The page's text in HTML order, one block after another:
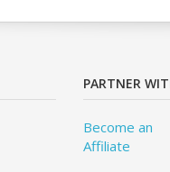
PARTNER
Become an
Affiliate